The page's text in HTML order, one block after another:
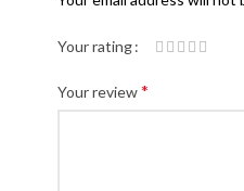
Your rating
Your review*